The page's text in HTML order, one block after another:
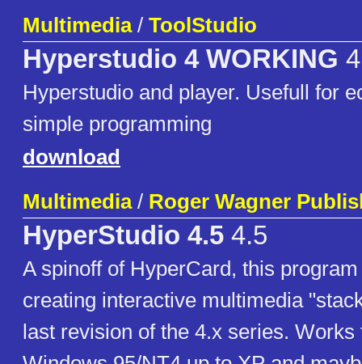
Multimedia/ ToolStudio
Hyperstudio 4 WORKING 4
Hyperstudio and player. Usefull for
simple programming
download
Multimedia/ Roger Wagner
HyperStudio 4.5 4.5
A spinoff of HyperCard, this
creating interactive multimedia
last revision of the 4.x series. Works